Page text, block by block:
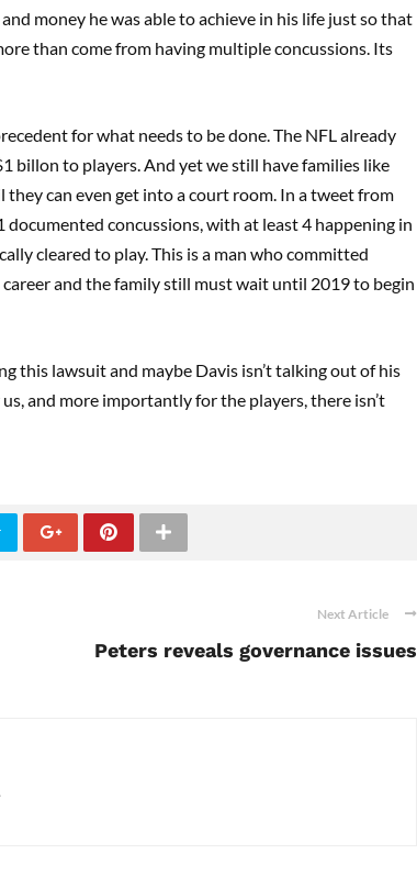
money he was able to achieve in his life just so that
than come from having multiple concussions. Its
for what needs to be done. The NFL already
billon to players. And yet we still have families like
can even get into a court room. In a tweet from
concussions, with at least 4 happening in
cleared to play. This is a man who committed
and the family still must wait until 2019 to begin
this lawsuit and maybe Davis isn’t talking out of his
and more importantly for the players, there isn’t
Next Article
Peters reveals governance issues